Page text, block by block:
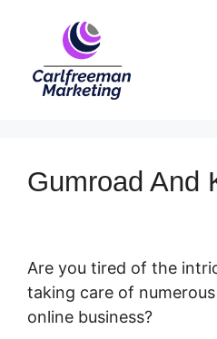
Gumroad And
Are you tired of the
taking care of
online business?